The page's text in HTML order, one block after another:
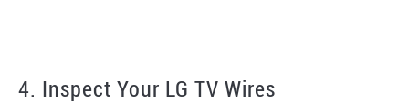
4. Inspect Your LG TV Wires